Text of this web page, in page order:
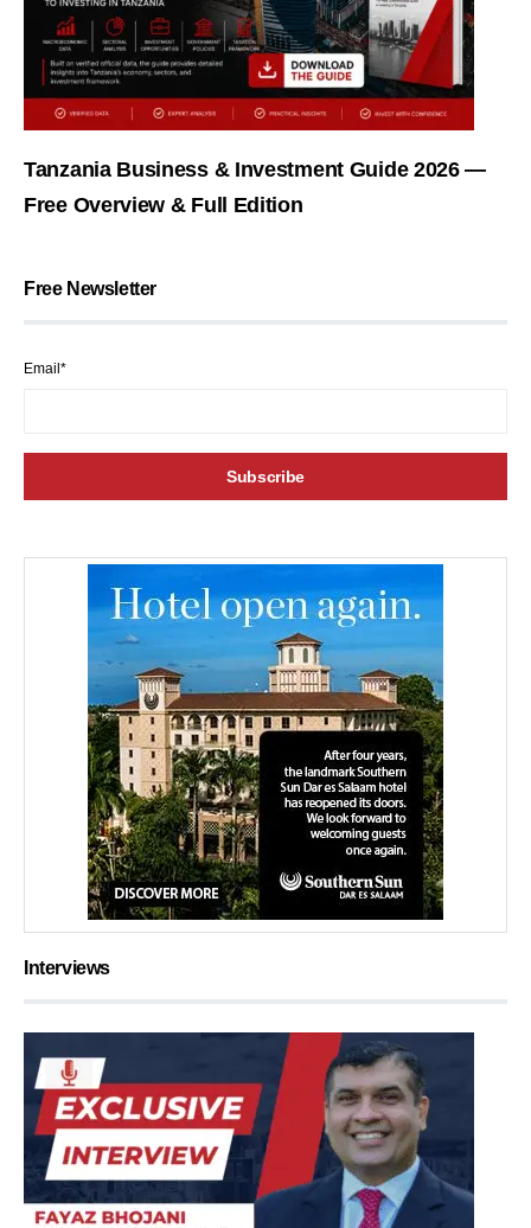
Tanzania Business & Investment Guide 2026 —
Free Overview & Full Edition
Free Newsletter
Email*
Interviews